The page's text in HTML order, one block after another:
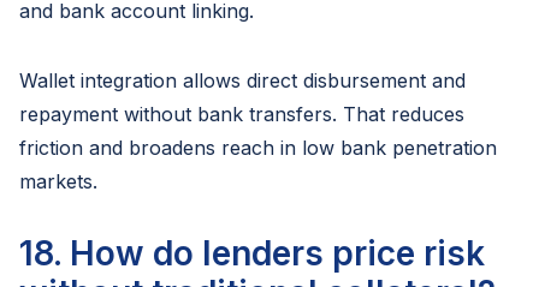
and bank account linking.
Wallet integration allows direct disbursement and
repayment without bank transfers. That reduces
friction and broadens reach in low bank penetration
markets.
18. How do lenders price risk